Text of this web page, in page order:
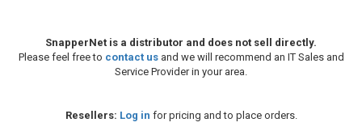
SnapperNet is a distributor and does not sell directly.
Please feel free to contact usand we will recommend an IT Sales and
Service Provider in your area.
Resellers: Log in for pricing and to place orders.